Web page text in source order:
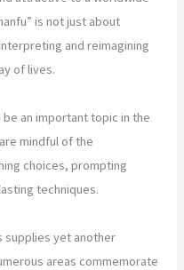
is not just about
and reimagining
of lives.
an important topic in the
mindful of the
choices, prompting
techniques.
supplies yet another
areas commemorate